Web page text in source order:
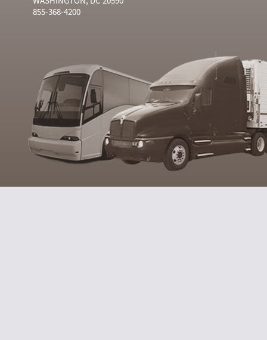
855-368-4200